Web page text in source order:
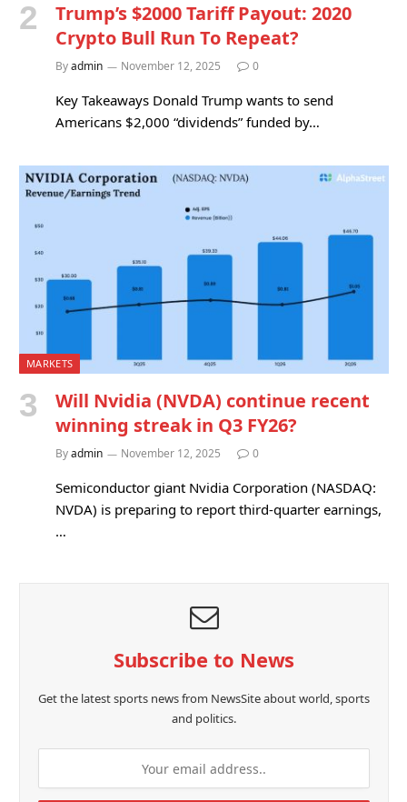
Trump’s $2000 Tariff Payout: 2020
Crypto Bull Run To Repeat?
Byadmin November 12, 2025 0
Key Takeaways Donald Trump wants to send
Americans $2,000 “dividends” funded by…
MARKETS
Will Nvidia (NVDA) continue recent
winning streak in Q3 FY26?
Byadmin November 12, 2025 0
Semiconductor giant Nvidia Corporation (NASDAQ:
NVDA) is preparing to report third-quarter earnings,
…
Subscribe to News
Get the latest sports news from NewsSite about world, sports
and politics.